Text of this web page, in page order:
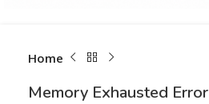
Home
Memory Exhausted Error